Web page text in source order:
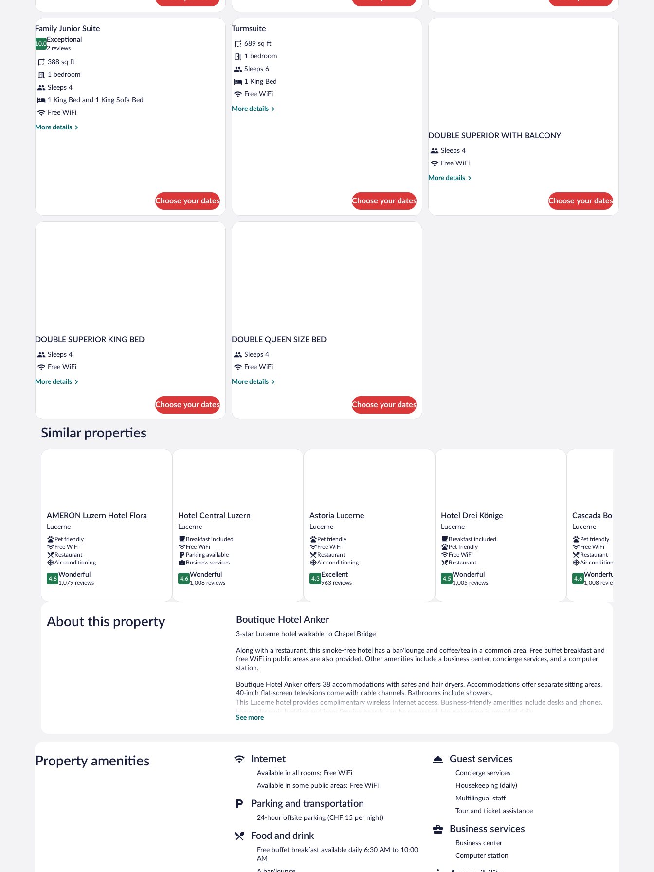
Medium
Double
or
Twin
3
View
all
photos
for
Family
Junior
Suite
A modern bedroom with a bed, desk, and chair.
9
Family Junior Suite
10.0
10.0 out of 10
Exceptional
2 reviews
(2
reviews)
388 sq ft
1 bedroom
Sleeps 4
1 King Bed and 1 King Sofa Bed
Free WiFi
More details
More
Choose your dates
View
all
photos
for
Turmsuite
A modern hotel room with a large bed, a green sofa, a small table, and a view of the hallway.
9
Turmsuite
689 sq ft
1 bedroom
Sleeps 6
1 King Bed
Free WiFi
More details
More
Choose your dates
DOUBLE SUPERIOR WITH BALCONY
Sleeps 4
Free WiFi
More details
More
SUPERIOR
Choose your dates
DOUBLE SUPERIOR KING BED
Sleeps 4
Free WiFi
More details
More
SUPERIOR
BED
Choose your dates
DOUBLE QUEEN SIZE BED
Sleeps 4
Free WiFi
More details
More
QUEEN
Choose your dates
Similar properties
AMERON
Luzern
Flora
Lucerne
AMERON Luzern Hotel Flora
Lucerne
Pet friendly
Free WiFi
Restaurant
Air conditioning
4.6
out
5,
1,079
reviews
4.6
Wonderful
1,079 reviews
AMERON Luzern Hotel Flora
Hotel
Central
Lucerne
Hotel Central Luzern
Lucerne
Breakfast included
Free WiFi
Parking available
Business services
4.6
out
5,
4.6
Wonderful
1,008 reviews
Hotel Central Luzern
Astoria
Lucerne
Astoria Lucerne
Lucerne
Pet friendly
Free WiFi
Restaurant
Air conditioning
4.3
out
5,
963
4.3
Excellent
963 reviews
Astoria Lucerne
Hotel
Drei
Lucerne
Hotel Drei Könige
Lucerne
Breakfast included
Pet friendly
Free WiFi
Restaurant
4.5
out
5,
4.5
Wonderful
1,005 reviews
Hotel Drei Könige
Cascada
Boutique
Lucerne
Cascada Boutique
Lucerne
Pet friendly
Free WiFi
Restaurant
Air conditioning
4.6
out
5,
4.6
Wonderful
1,008 reviews
Cascada Boutique Hotel
About this property Boutique Hotel Anker
3-star Lucerne hotel walkable to Chapel Bridge
Along with a restaurant, this smoke-free hotel has a bar/lounge and coffee/tea in a common area. Free buffet breakfast and
free WiFi in public areas are also provided. Other amenities include a business center, concierge services, and a computer
station.
Boutique Hotel Anker offers 38 accommodations with safes and hair dryers. Accommodations offer separate sitting areas.
40-inch flat-screen televisions come with cable channels. Bathrooms include showers.
This Lucerne hotel provides complimentary wireless Internet access. Business-friendly amenities include desks and phones.
Hypo-allergenic bedding and irons/ironing boards can be requested. Housekeeping is provided daily.
complimentary breakfast each morning. A computer station is located on site and wireless Internet access is
complimentary.
This 3-star property offers access to a business center. This business-friendly hotel also offers multilingual staff, tour/ticket
assistance, and coffee/tea in a common area.
A complimentary buffet breakfast is served each morning between 6:30 AM and 10:00 AM.
- This theme restaurant specializes in local and international cuisine and serves breakfast, lunch, and dinner. Guests
can enjoy drinks at the bar. Open daily.
See more
Property amenities Internet
Available in all rooms: Free WiFi
Available in some public areas: Free WiFi
Parking and transportation
24-hour offsite parking (CHF 15 per night)
Food and drink
Free buffet breakfast available daily 6:30 AM to 10:00
AM
Guest services
Concierge services
Housekeeping (daily)
Multilingual staff
Tour and ticket assistance
Business services
Business center
Computer station